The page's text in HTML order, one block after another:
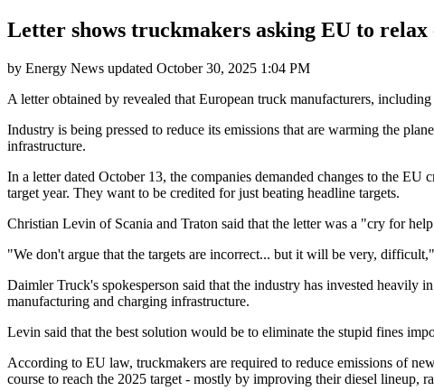
Letter shows truckmakers asking EU to relax
by Energy News updated October 30, 2025 1:04 PM
A letter obtained by revealed that European truck manufacturers,
Industry is being pressed to reduce its emissions that are warming the
infrastructure.
In a letter dated October 13, the companies demanded changes to the
target year. They want to be credited for just beating headline targets.
Christian Levin of Scania and Traton said that the letter was a "cry for
"We don't argue that the targets are incorrect... but it will be very,
Daimler Truck's spokesperson said that the industry has invested heavily
manufacturing and charging infrastructure.
Levin said that the best solution would be to eliminate the stupid fines
According to EU law, truckmakers are required to reduce emissions of
course to reach the 2025 target - mostly by improving their diesel lineup,